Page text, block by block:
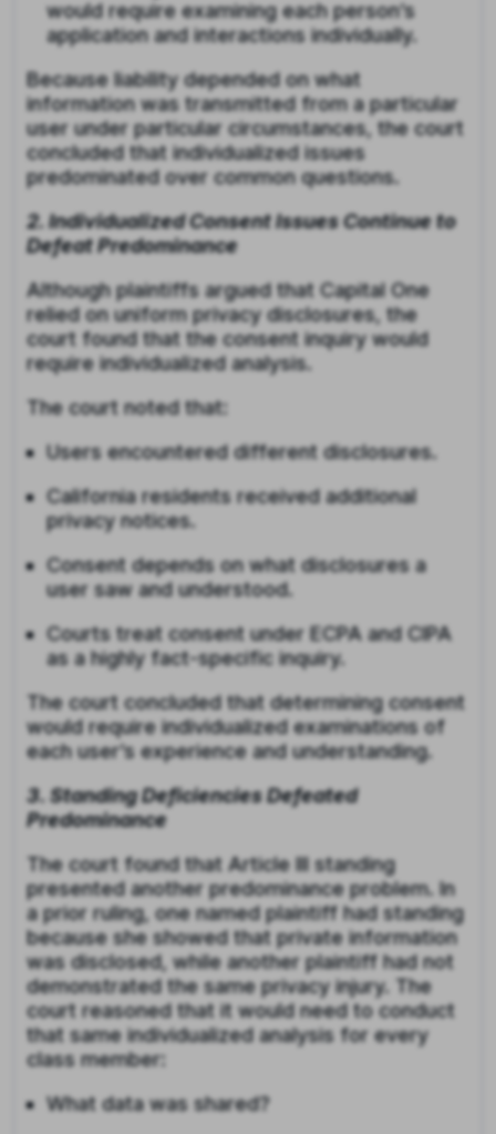
would require examining each person’s
application and interactions individually.
Because liability depended on what
information was transmitted from a particular
user under particular circumstances, the court
concluded that individualized issues
predominated over common questions.
2. Individualized Consent Issues Continue to
Defeat Predominance
Although plaintiffs argued that Capital One
relied on uniform privacy disclosures, the
court found that the consent inquiry would
require individualized analysis.
The court noted that:
Users encountered different disclosures.
California residents received additional
privacy notices.
Consent depends on what disclosures a
user saw and understood.
Courts treat consent under ECPA and CIPA
as a highly fact-specific inquiry.
The court concluded that determining consent
would require individualized examinations of
each user’s experience and understanding.
3. Standing Deficiencies Defeated
Predominance
The court found that Article III standing
presented another predominance problem. In
a prior ruling, one named plaintiff had standing
because she showed that private information
was disclosed, while another plaintiff had not
demonstrated the same privacy injury. The
court reasoned that it would need to conduct
that same individualized analysis for every
class member:
What data was shared?